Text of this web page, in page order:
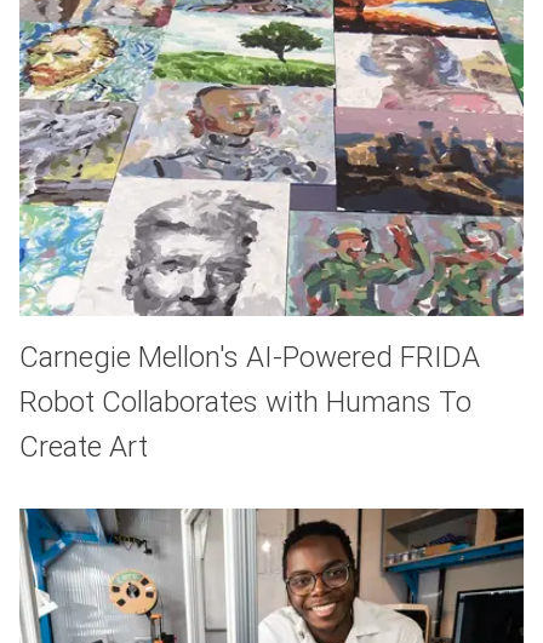
Carnegie Mellon's AI-Powered FRIDA
Robot Collaborates with Humans To
Create Art